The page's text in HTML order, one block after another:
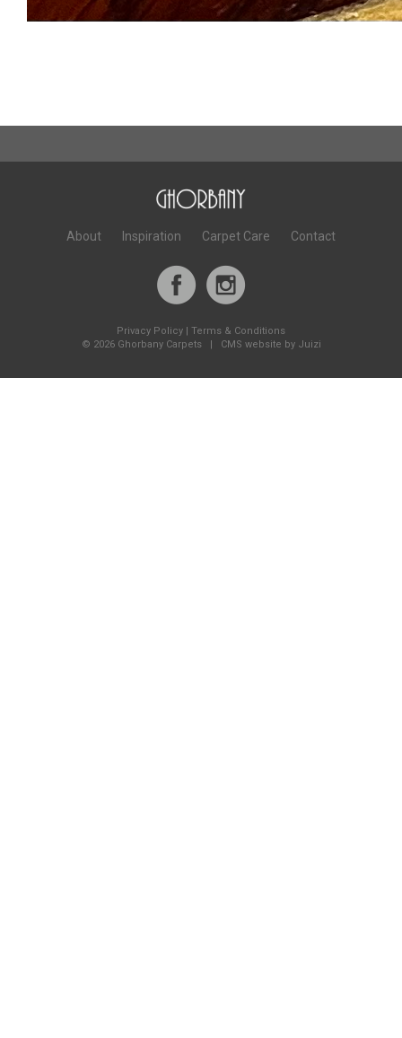
About Inspiration Carpet Care Contact
Privacy Policy
Terms & Conditions
© 2026 Ghorbany Carpets | CMS website by Juizi